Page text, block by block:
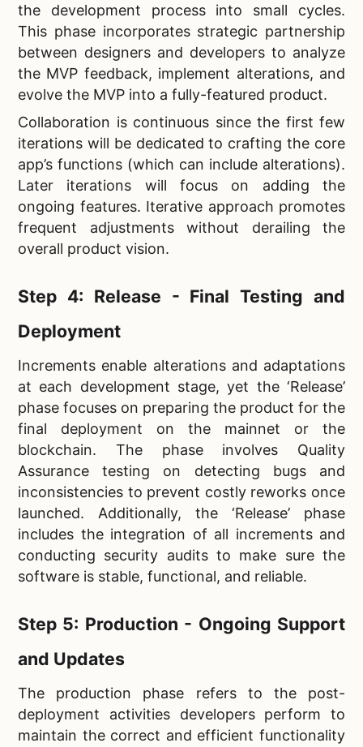
the development process into small cycles.
This phase incorporates strategic partnership
between designers and developers to analyze
the MVP feedback, implement alterations, and
evolve the MVP into a fully-featured product.
Collaboration is continuous since the first few
iterations will be dedicated to crafting the core
app’s functions (which can include alterations).
Later iterations will focus on adding the
ongoing features. Iterative approach promotes
frequent adjustments without derailing the
overall product vision.
Step 4: Release - Final Testing and
Deployment
Increments enable alterations and adaptations
at each development stage, yet the ‘Release’
phase focuses on preparing the product for the
final deployment on the mainnet or the
blockchain. The phase involves Quality
Assurance testing on detecting bugs and
inconsistencies to prevent costly reworks once
launched. Additionally, the ‘Release’ phase
includes the integration of all increments and
conducting security audits to make sure the
software is stable, functional, and reliable.
Step 5: Production - Ongoing Support
and Updates
The production phase refers to the post-
deployment activities developers perform to
maintain the correct and efficient functionality